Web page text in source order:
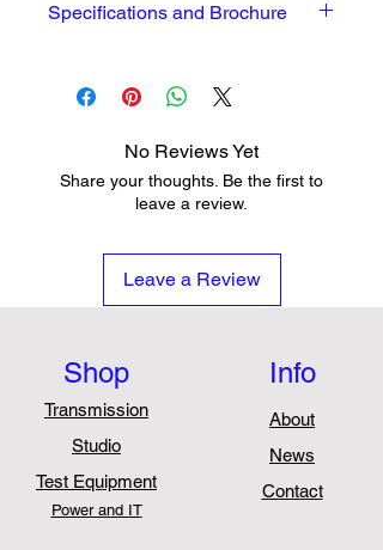
Specifications and Brochure
be seen here
No Reviews Yet
Share your thoughts. Be the first to
leave a review.
Leave a Review
Shop
Transmission
Studio
Test Equipment
Power and IT
Info
About
News
Contact